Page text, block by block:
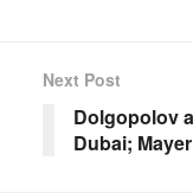
Next Post
Dolgopolov
Dubai;